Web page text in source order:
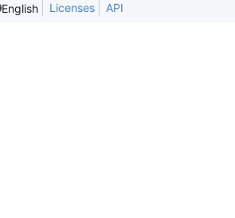
English
Licenses API